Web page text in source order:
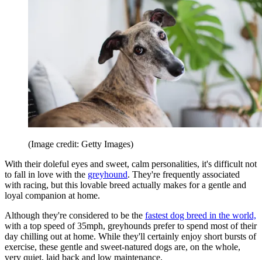
(Image credit: Getty Images)
With their doleful eyes and sweet, calm personalities, it's difficult not
to fall in love with the greyhound. They're frequently associated
with racing, but this lovable breed actually makes for a gentle and
loyal companion at home.
Although they're considered to be the fastest dog breed in the world,
with a top speed of 35mph, greyhounds prefer to spend most of their
day chilling out at home. While they'll certainly enjoy short bursts of
exercise, these gentle and sweet-natured dogs are, on the whole,
very quiet, laid back and low maintenance.